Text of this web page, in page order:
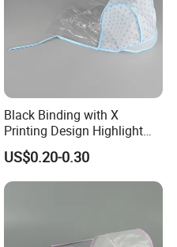
Black Binding with X
Printing Design Highlight
Cap
US$0.20-0.30